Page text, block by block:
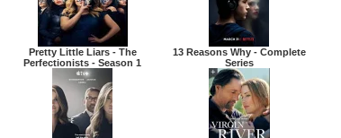
Pretty Little Liars - The
Perfectionists - Season 1
13 Reasons Why - Complete
Series